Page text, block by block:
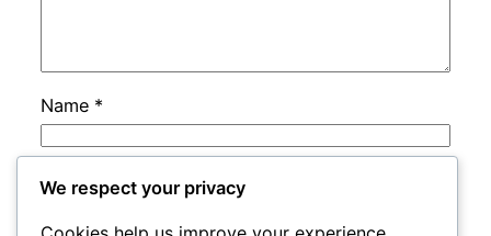
Name *
Email
We respect your privacy